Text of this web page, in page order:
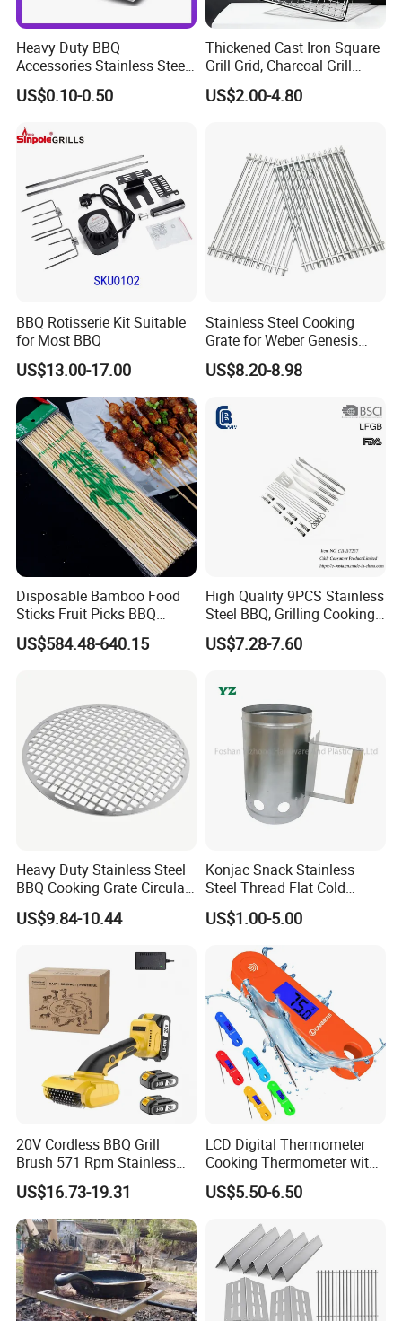
Heavy Duty BBQ
Accessories Stainless Steel
BBQ Grill Tool Set with
Spatula, Fork. etc.
and Canvas Bag Package
Barbecue BBQ Tools Set
US$0.10-0.50
Thickened Cast Iron Square
Grill Grid, Charcoal Grill
Grate for Home Use,
Commercial BBQ Stove
US$2.00-4.80
BBQ Rotisserie Kit Suitable
for Most BBQ
US$13.00-17.00
Stainless Steel Cooking
Grate for Weber Genesis
Replacement Parts for
Weber 66095
US$8.20-8.98
Disposable Bamboo Food
Sticks Fruit Picks BBQ
Kebab Skewers for Food
Service
US$584.48-640.15
High Quality 9PCS Stainless
Steel BBQ, Grilling Cooking
Camping, Kitchemware
US$7.28-7.60
Heavy Duty Stainless Steel
BBQ Cooking Grate Circular
Mesh Barbecue Grilling
Mesh
US$9.84-10.44
Konjac Snack Stainless
Steel Thread Flat Cold
Rolled Steel Grill Chimney
Charcoal Starter BBQ
US$1.00-5.00
20V Cordless BBQ Grill
Brush 571 Rpm Stainless
Steel Bristles Ipx5
US$16.73-19.31
LCD Digital Thermometer
Cooking Thermometer with
IP68 Waterproof
US$5.50-6.50